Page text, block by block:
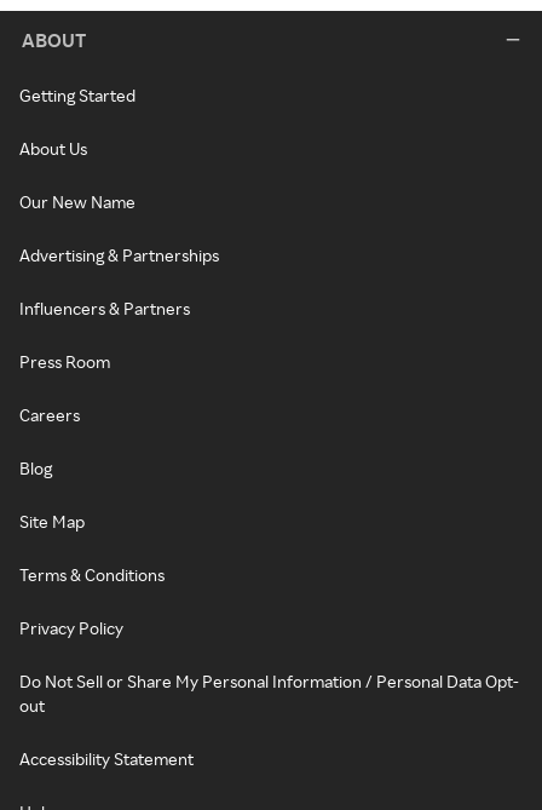
ABOUT
Getting Started
About Us
Our New Name
Advertising & Partnerships
Influencers & Partners
Press Room
Careers
Blog
Site Map
Terms & Conditions
Privacy Policy
Do Not Sell or Share My Personal Information / Personal Data Opt-
out
Accessibility Statement